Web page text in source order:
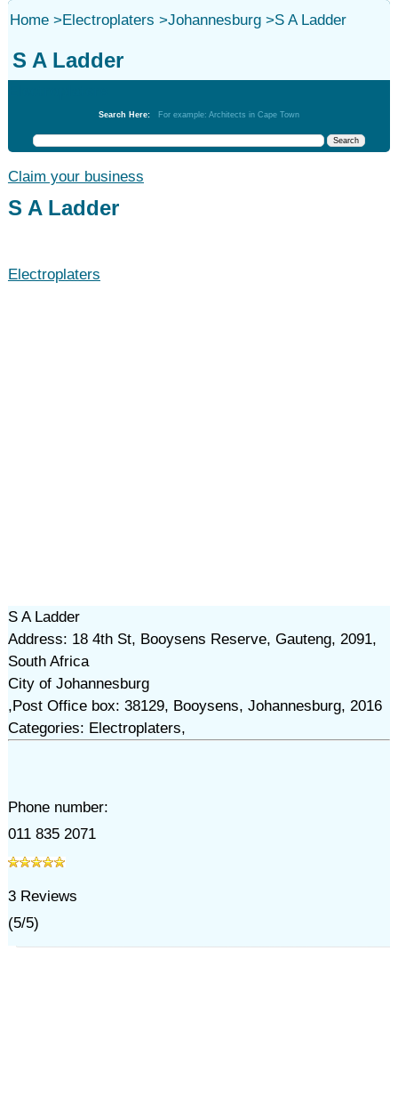
Home>Electroplaters >Johannesburg>S A Ladder
S A Ladder
Search Here: For example: Architects in Cape Town
Claim your business
S A Ladder
Electroplaters
S A Ladder
Address: 18 4th St, Booysens Reserve, Gauteng, 2091,
South Africa
City of Johannesburg
,Post Office box: 38129, Booysens, Johannesburg, 2016
Categories: Electroplaters,
Phone number:
011 835 2071
3Reviews
(5/5)